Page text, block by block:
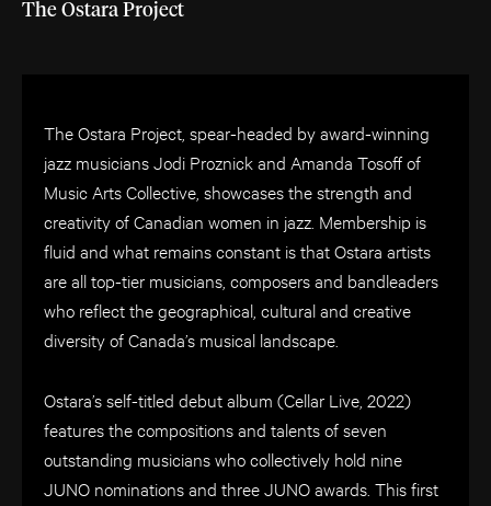
The Ostara Project
The Ostara Project, spear-headed by award-winning
jazz musicians Jodi Proznick and Amanda Tosoff of
Music Arts Collective, showcases the strength and
creativity of Canadian women in jazz. Membership is
fluid and what remains constant is that Ostara artists
are all top-tier musicians, composers and bandleaders
who reflect the geographical, cultural and creative
diversity of Canada’s musical landscape.
Ostara’s self-titled debut album (Cellar Live, 2022)
features the compositions and talents of seven
outstanding musicians who collectively hold nine
JUNO nominations and three JUNO awards. This first